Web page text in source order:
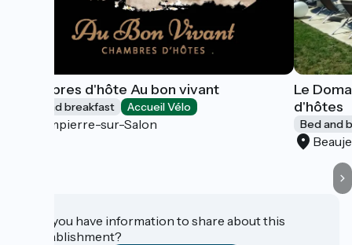
Chambres d'hôte Au bon vivant
Bed and breakfast Accueil Vélo
Dampierre-sur-Salon
Le
d'hôtes
Bed and
Do you have information to share about this
establishment?